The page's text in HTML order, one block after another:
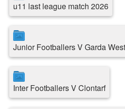
u11 last league match 2026
Junior Footballers V Garda
Inter Footballers V Clontarf